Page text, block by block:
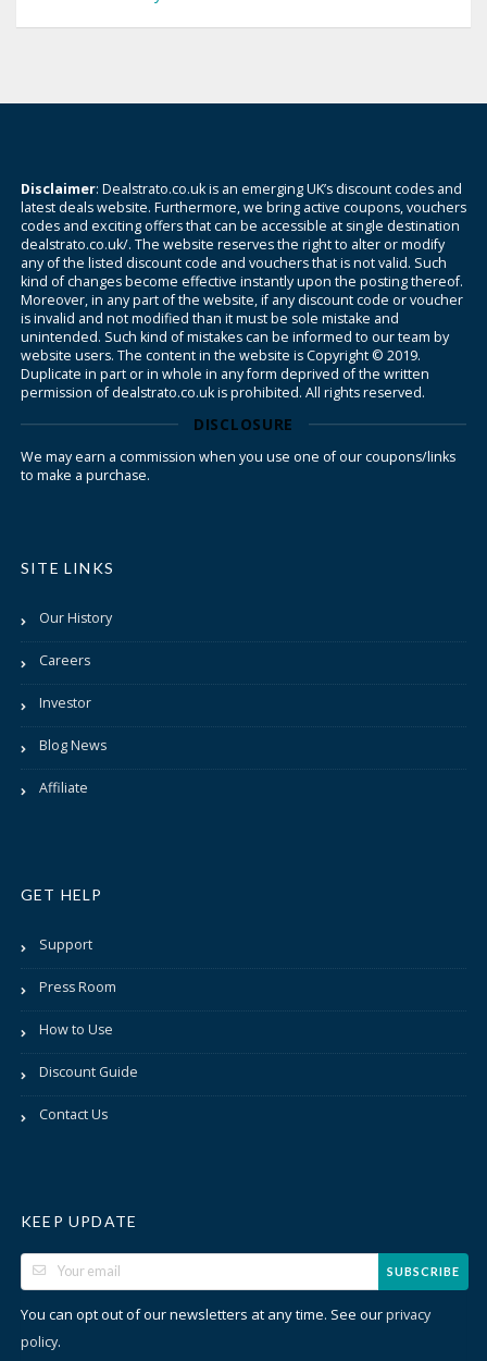
Disclaimer: Dealstrato.co.uk is an emerging UK’s discount codes and
latest deals website. Furthermore, we bring active coupons, vouchers
codes and exciting offers that can be accessible at single destination
dealstrato.co.uk/. The website reserves the right to alter or modify
any of the listed discount code and vouchers that is not valid. Such
kind of changes become effective instantly upon the posting thereof.
Moreover, in any part of the website, if any discount code or voucher
is invalid and not modified than it must be sole mistake and
unintended. Such kind of mistakes can be informed to our team by
website users. The content in the website is Copyright © 2019.
Duplicate in part or in whole in any form deprived of the written
permission of dealstrato.co.uk is prohibited. All rights reserved.
DISCLOSURE
We may earn a commission when you use one of our coupons/links
to make a purchase.
SITE LINKS
Our History
Careers
Investor
Blog News
Affiliate
GET HELP
Support
Press Room
How to Use
Discount Guide
Contact Us
KEEP UPDATE
SUBSCRIBE
You can opt out of our newsletters at any time. See ourprivacy
policy.